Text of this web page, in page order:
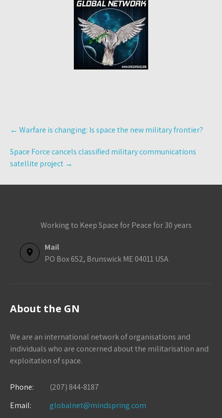
Post
navigation
← Warfare is changing: Is space the new military frontier?
Space Force cancels classified military communications
satellite project →
Working to Keep Space for Peace for 30 years
Mail
PO Box 652, Brunswick ME 04011 USA
About the GN
We are an international network of organisations and
individuals who are concerned about the militarisation and
exploitation of space.
Phone:
(207) 844-8187
Email:
globalnet@mindspring.com